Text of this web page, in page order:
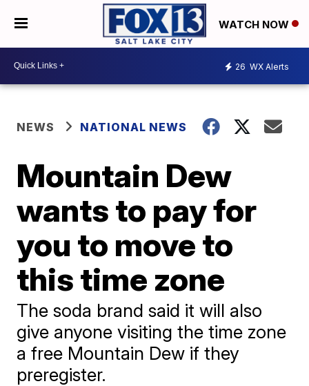
WATCH NOW
26 WX Alerts
NEWS NATIONAL NEWS
Mountain Dew
wants to pay for
you to move to
this time zone
The soda brand said it will also
give anyone visiting the time zone
a free Mountain Dew if they
preregister.